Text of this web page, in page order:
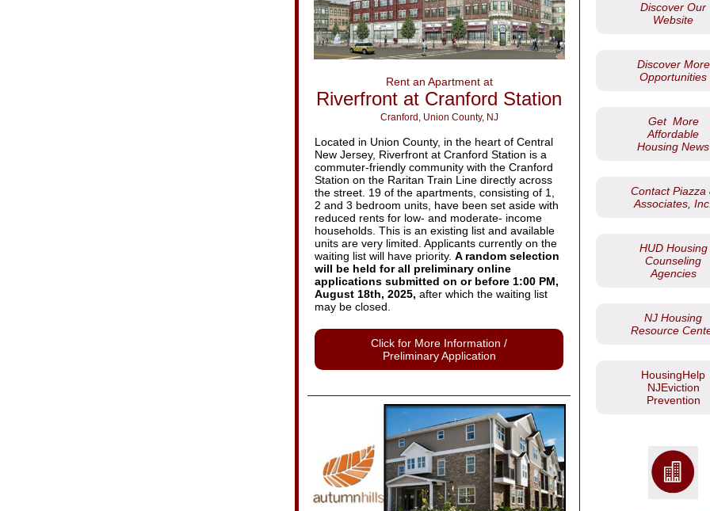
Rent an Apartment at
Riverfront at Cranford Station
Cranford, Union County, NJ
Located in Union County, in the heart of Central
New Jersey, Riverfront at Cranford Station is a
commuter-friendly community with the Cranford
Station on the Raritan Train Line directly across
the street. 19 of the apartments, consisting of 1,
2 and 3 bedroom units, have been set aside with
reduced rents for low- and moderate- income
households. This is an existing list and available
units are very limited. Applicants currently on the
waiting list will have priority. A random selection
will be held for all preliminary online
applications submitted on or before 1:00 PM,
August 18th, 2025, after which the waiting list
may be closed.
Click for More Information /
Preliminary Application
Discover Our
Website
Discover More
Opportunities
Get More
Affordable
Housing News
Contact Piazza
Associates,
HUD Housing
Counseling
Agencies
NJ Housing
Resource
HousingHelp
NJEviction
Prevention